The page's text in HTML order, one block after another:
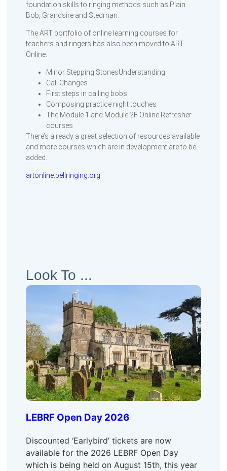
foundation skills to ringing methods such as Plain
Bob, Grandsire and Stedman.
The ART portfolio of online learning courses for
teachers and ringers has also been moved to ART
Online:
Minor Stepping StonesUnderstanding
Call Changes
First steps in calling bobs
Composing practice night touches
The Module 1 and Module 2F Online Refresher
courses
There’s already a great selection of resources available
and more courses which are in development are to be
added.
artonline.bellringing.org
Look To ...
LEBRF Open Day 2026
Discounted ‘Earlybird’ tickets are now
available for the 2026 LEBRF Open Day
which is being held on August 15th, this year